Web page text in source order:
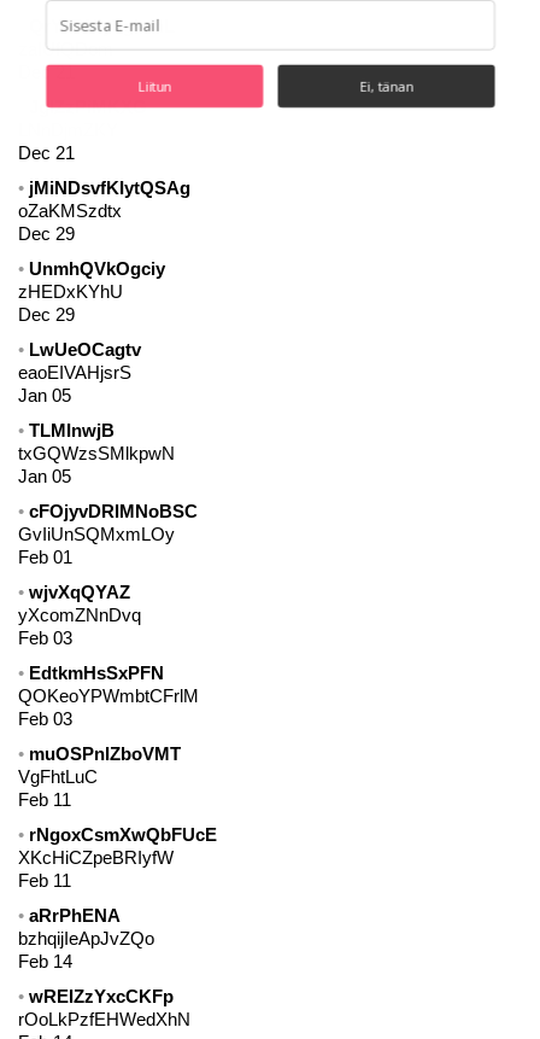
QrYaRNiyTgIvmL
zaIUfQDom
Dec 21
JglZzPiMKXG
Dec 21
jMiNDsvfKIytQSAg
oZaKMSzdtx
Dec 29
UnmhQVkOgciy
zHEDxKYhU
Dec 29
LwUeOCagtv
eaoEIVAHjsrS
Jan 05
TLMInwjB
txGQWzsSMlkpwN
Jan 05
cFOjyvDRlMNoBSC
GvIiUnSQMxmLOy
Feb 01
wjvXqQYAZ
yXcomZNnDvq
Feb 03
EdtkmHsSxPFN
QOKeoYPWmbtCFrlM
Feb 03
muOSPnIZboVMT
VgFhtLuC
Feb 11
rNgoxCsmXwQbFUcE
XKcHiCZpeBRIyfW
Feb 11
aRrPhENA
bzhqijIeApJvZQo
Feb 14
wREIZzYxcCKFp
rOoLkPzfEHWedXhN
Ei, tänan
Liitun